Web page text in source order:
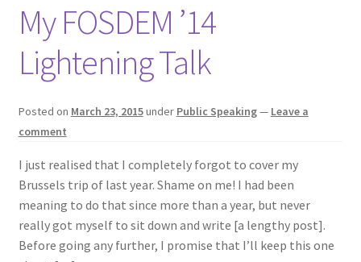
Twitter
AnuRock.dev
My FOSDEM ’14
Lightening Talk
Posted on March 23, 2015under Public Speaking— Leave a
comment
I just realised that I completely forgot to cover my
Brussels trip of last year. Shame on me! I had been
meaning to do that since more than a year, but never
really got myself to sit down and write [a lengthy post].
Before going any further, I promise that I’ll keep this one